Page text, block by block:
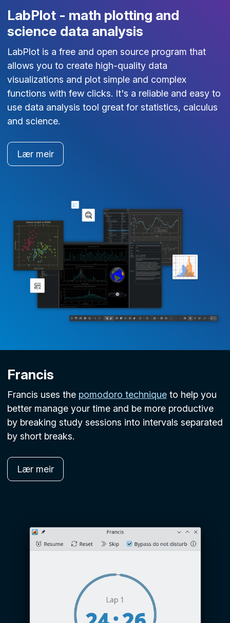
LabPlot - math plotting and
science data analysis
LabPlot is a free and open source program that
allows you to create high-quality data
visualizations and plot simple and complex
functions with few clicks. It's a reliable and easy to
use data analysis tool great for statistics, calculus
and science.
Lær meir
Francis
Francis uses the pomodoro techniqueto help you
better manage your time and be more productive
by breaking study sessions into intervals separated
by short breaks.
Lær meir